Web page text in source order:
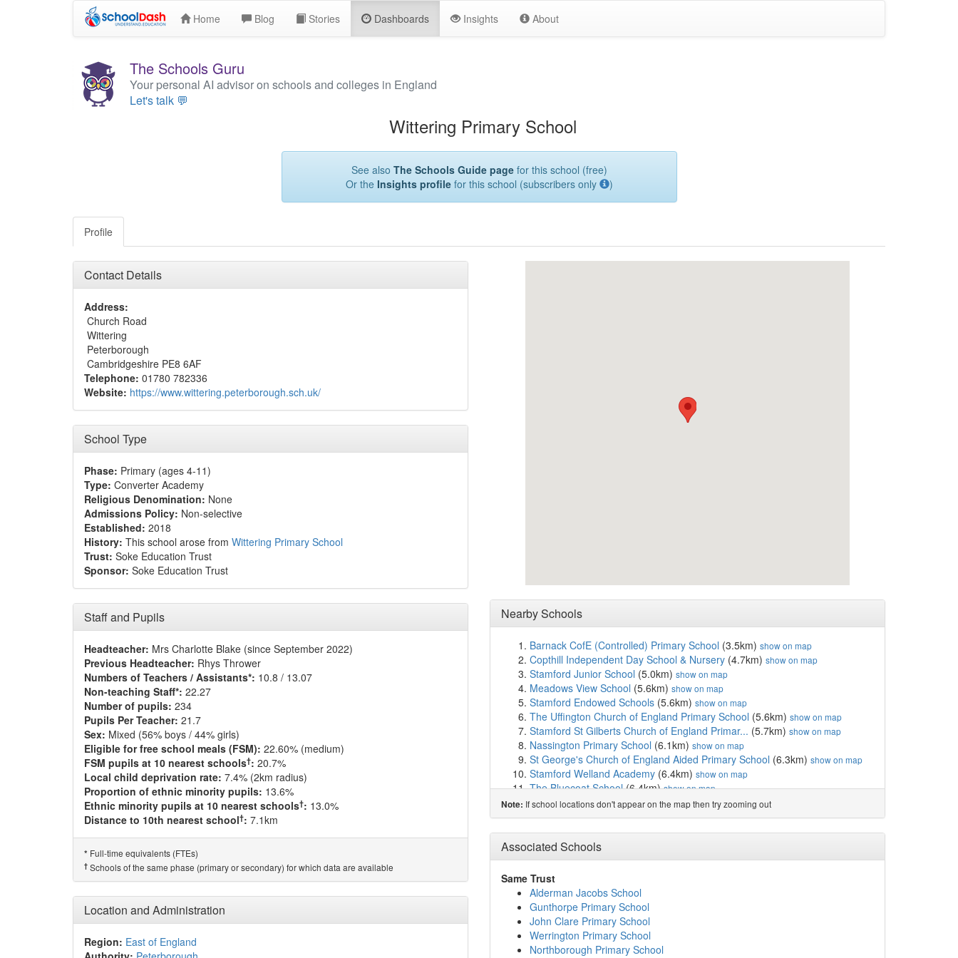
Home Blog Stories Dashboards Insights About
The Schools Guru
Your personal AI advisor on schools and colleges in England
Let's talk 💬
Wittering Primary School
See also The Schools Guide pagefor this school (free)
Or the Insights profilefor this school (subscribers only )
Profile
Contact Details
Address:
Church Road
Wittering
Peterborough
Cambridgeshire PE8 6AF
Telephone: 01780 782336
Website: https://www.wittering.peterborough.sch.uk/
School Type
Phase: Primary (ages 4-11)
Type: Converter Academy
Religious Denomination: None
Admissions Policy: Non-selective
Established: 2018
History: This school arose from Wittering Primary School
Trust: Soke Education Trust
Sponsor: Soke Education Trust
Staff and Pupils
Headteacher: Mrs Charlotte Blake (since September 2022)
Previous Headteacher: Rhys Thrower
Numbers of Teachers / Assistants*: 10.8 / 13.07
Non-teaching Staff*: 22.27
Number of pupils: 234
Pupils Per Teacher: 21.7
Sex: Mixed (56% boys / 44% girls)
Eligible for free school meals (FSM): 22.60% (medium)
FSM pupils at 10 nearest schools†: 20.7%
Local child deprivation rate: 7.4% (2km radius)
Proportion of ethnic minority pupils: 13.6%
Ethnic minority pupils at 10 nearest schools†: 13.0%
Distance to 10th nearest school†: 7.1km
* Full-time equivalents (FTEs)
† Schools of the same phase (primary or secondary) for which data are available
Location and Administration
Region: East of England
Nearby Schools
Barnack CofE (Controlled) Primary School (3.5km) show on map
Copthill Independent Day School & Nursery (4.7km) show on map
Stamford Junior School (5.0km) show on map
Meadows View School (5.6km) show on map
Stamford Endowed Schools (5.6km) show on map
The Uffington Church of England Primary School (5.6km) show on map
Stamford St Gilberts Church of England Primar... (5.7km) show on map
Nassington Primary School (6.1km) show on map
St George's Church of England Aided Primary School (6.3km) show on map
Stamford Welland Academy (6.4km) show on map
The Bluecoat School(6.4km)show on map
St Augustine's Catholic Voluntary Academy(6.5km)show on map
Malcolm Sargent Primary School(6.8km)show on map
Kings Cliffe Endowed Primary School(6.8km)show on map
John Clare Primary School
Ketton Church of England Primary School(7.9km)show on map
Castor CofE Primary School
Ryhall CofE Academy(8.7km)
Casterton College Rutland
Great Casterton Church of England Primary School
The Elton CofE Primary School of the Foundati...
Arthur Mellows Village College
Note: If school locations don't appear on the map then try zooming out
Associated Schools
Same Trust
Alderman Jacobs School
Gunthorpe Primary School
John Clare Primary School
Werrington Primary School
Northborough Primary School